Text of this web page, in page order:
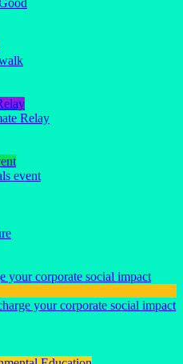
Relay
event
your corporate social impact